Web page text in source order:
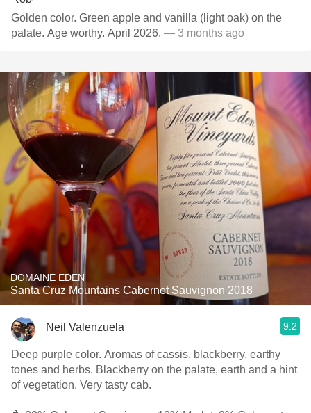
Golden color. Green apple and vanilla (light oak) on the
palate. Age worthy. April 2026. — 3 months ago
DOMAINE EDEN
Santa Cruz Mountains Cabernet Sauvignon 2018
Neil Valenzuela 9.2
Deep purple color. Aromas of cassis, blackberry, earthy
tones and herbs. Blackberry on the palate, earth and a hint
of vegetation. Very tasty cab.